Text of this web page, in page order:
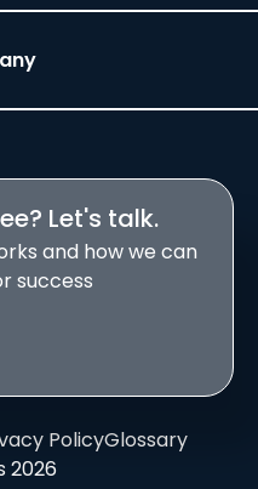
Let's talk.
and how we can
success
2026
PolicyGlossary